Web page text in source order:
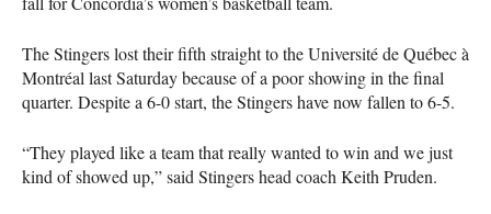
The Stingers lost their fifth straight to the Université de Québec à
Montréal last Saturday because of a poor showing in the final
quarter. Despite a 6-0 start, the Stingers have now fallen to 6-5.
“They played like a team that really wanted to win and we just
kind of showed up,” said Stingers head coach Keith Pruden.